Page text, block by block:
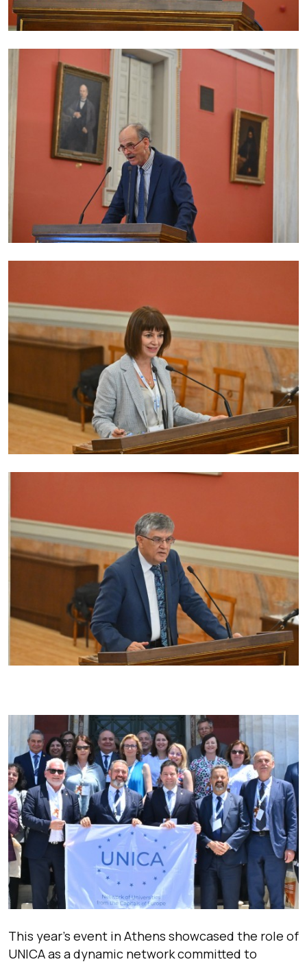
This year’s event in Athens showcased the role of
UNICA as a dynamic network committed to